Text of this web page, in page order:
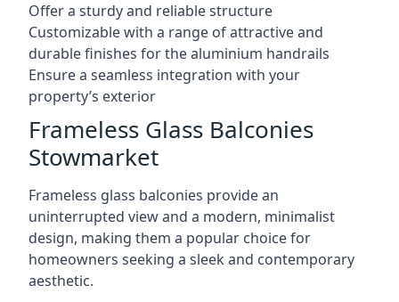
Offer a sturdy and reliable structure
Customizable with a range of attractive and
durable finishes for the aluminium handrails
Ensure a seamless integration with your
property’s exterior
Frameless Glass Balconies
Stowmarket
Frameless glass balconies provide an
uninterrupted view and a modern, minimalist
design, making them a popular choice for
homeowners seeking a sleek and contemporary
aesthetic.